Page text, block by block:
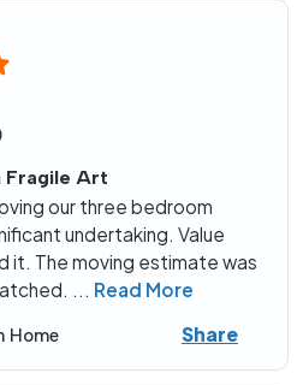
Fragile Art
our three bedroom
undertaking. Value
it. The moving estimate was
... Read More
Home Share